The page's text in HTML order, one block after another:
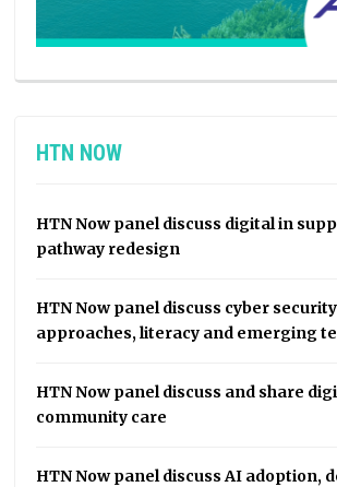
HTN NOW
HTN Now panel discuss digital in
pathway redesign
HTN Now panel discuss cyber
approaches, literacy and emerging
HTN Now panel discuss and share
community care
HTN Now panel discuss AI adoption,